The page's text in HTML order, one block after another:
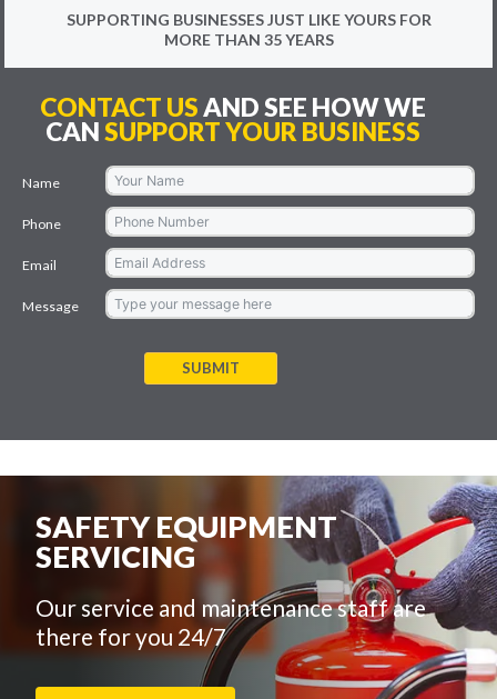
SUPPORTING BUSINESSES JUST LIKE YOURS FOR
MORE THAN 35 YEARS
CONTACT USAND SEE HOW WE
CANSUPPORT YOUR BUSINESS
Name
Phone
Email
Message
SUBMIT
SAFETY EQUIPMENT
SERVICING
Our service and maintenance staff are
there for you 24/7